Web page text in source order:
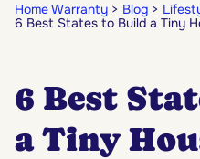
Home Warranty Blog
6 Best States to Build a Tiny
6 Best
a Tiny